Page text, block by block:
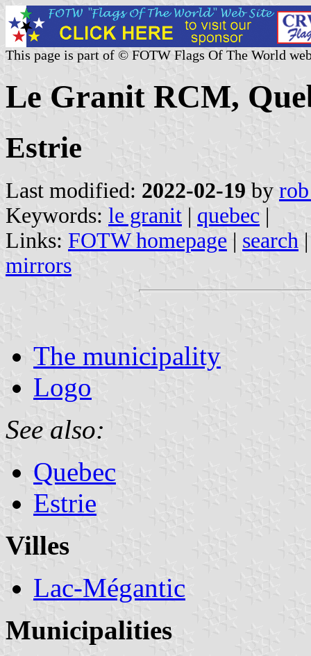
This page is part of © FOTW Flags Of The World
Le Granit RCM,
Estrie
Last modified: 2022-02-19 by
Keywords: le granit | quebec |
Links: FOTW homepage | search
mirrors
The municipality
Logo
See also:
Quebec
Estrie
Villes
Lac-Mégantic
Municipalities